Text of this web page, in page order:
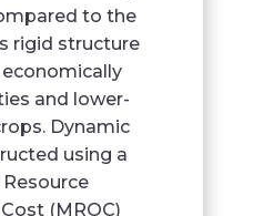
to the
rigid structure
and lower-
Dynamic
using a
(MROC)